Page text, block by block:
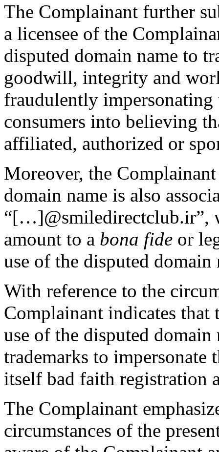
The Complainant further
a licensee of the
disputed domain name to
goodwill, integrity and
fraudulently
consumers into believing
affiliated, authorized or
Moreover, the
domain name is also
“[…]@smiledirectclub.ir”,
amount to a bona fide or
use of the disputed domain
With reference to the
Complainant indicates that
use of the disputed domain
trademarks to impersonate
itself bad faith registration
The Complainant
circumstances of the